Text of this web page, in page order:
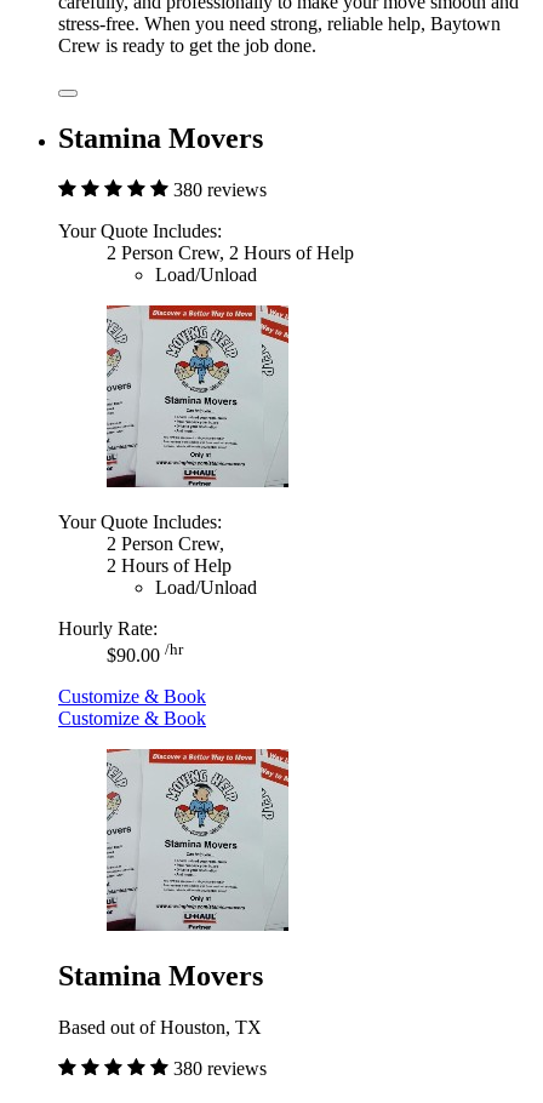
stress-free. When you need strong, reliable help, Baytown
Crew is ready to get the job done.
Stamina Movers
380 reviews
Your Quote Includes:
2 Person Crew, 2 Hours of Help
Load/Unload
Your Quote Includes:
2 Person Crew,
2 Hours of Help
Load/Unload
Hourly Rate:
$90.00 /hr
Customize & Book
Customize & Book
Stamina Movers
Based out of Houston, TX
380 reviews